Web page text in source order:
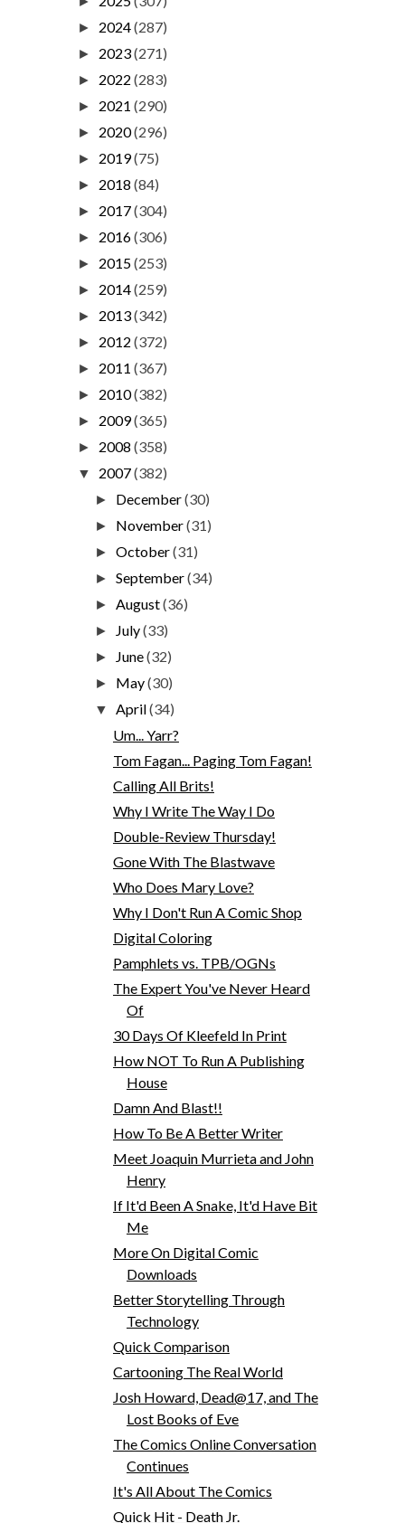
► 2024(287)
► 2023(271)
► 2022 (283)
► 2021 (290)
► 2020(296)
► 2019(75)
► 2018 (84)
► 2017(304)
► 2016(306)
► 2015(253)
► 2014(259)
► 2013(342)
► 2012 (372)
► 2011 (367)
► 2010(382)
► 2009(365)
► 2008 (358)
▼ 2007(382)
► December(30)
► November(31)
►October(31)
►September(34)
►August(36)
►July(33)
►June(32)
► May(30)
▼April(34)
Um... Yarr?
Tom Fagan... Paging Tom Fagan!
Calling All Brits!
Why I Write The Way I Do
Double-Review Thursday!
Gone With The Blastwave
Who Does Mary Love?
Why I Don't Run A Comic Shop
Digital Coloring
Pamphlets vs. TPB/OGNs
The Expert You've Never Heard
Of
30 Days Of Kleefeld In Print
How NOT To Run A Publishing
House
Damn And Blast!!
How To Be A Better Writer
Meet Joaquin Murrieta and John
Henry
If It'd Been A Snake, It'd Have Bit
Me
More On Digital Comic
Downloads
Better Storytelling Through
Technology
Quick Comparison
Cartooning The Real World
Josh Howard, Dead@17, and The
Lost Books of Eve
The Comics Online Conversation
Continues
It's All About The Comics
Quick Hit - Death Jr.